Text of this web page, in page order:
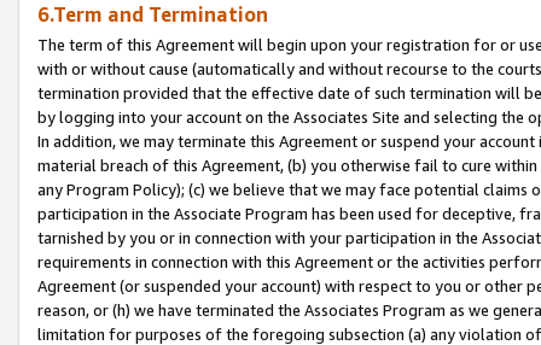
6.Term and Termination
The term of this Agreement will begin upon your registration for or
with or without cause (automatically and without recourse to the
termination provided that the effective date of such termination will
by logging into your account on the Associates Site and selecting the
In addition, we may terminate this Agreement or suspend your
material breach of this Agreement, (b) you otherwise fail to cure
any Program Policy); (c) we believe that we may face potential
participation in the Associate Program has been used for deceptive,
tarnished by you or in connection with your participation in the
requirements in connection with this Agreement or the activities
Agreement (or suspended your account) with respect to you or other
reason, or (h) we have terminated the Associates Program as we
limitation for purposes of the foregoing subsection (a) any violation